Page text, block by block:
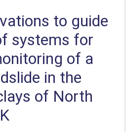
to guide
systems for
of a
in the
of North